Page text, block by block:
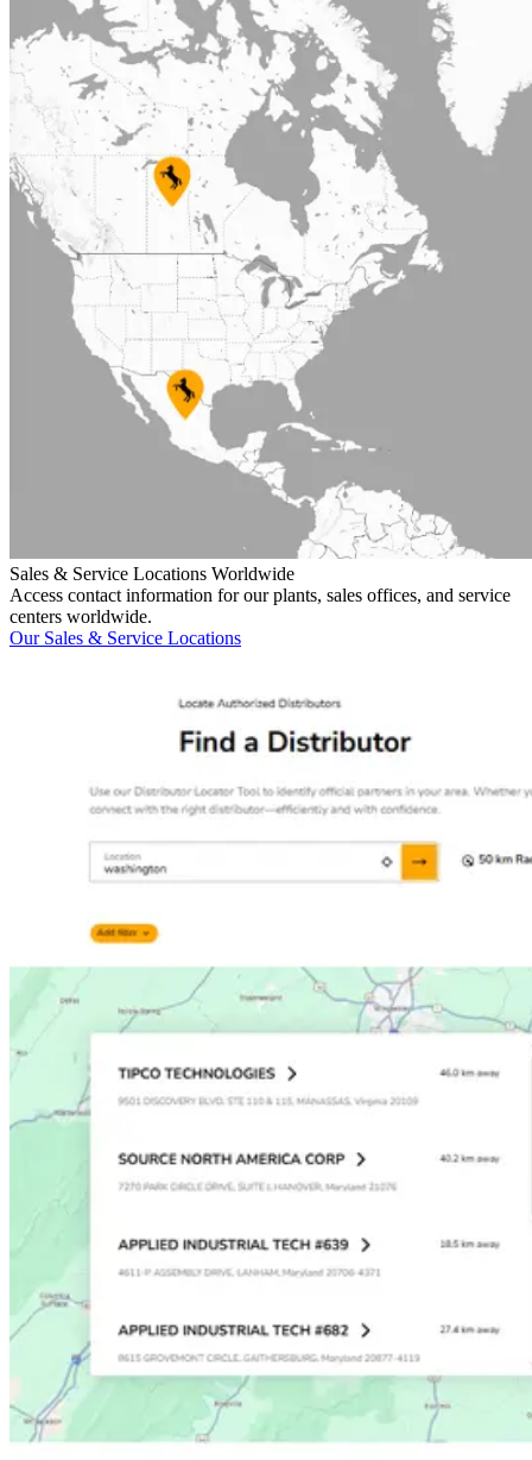
Sales & Service Locations Worldwide
Access contact information for our plants, sales offices, and service
centers worldwide.
Our Sales & Service Locations